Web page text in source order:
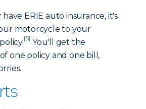
ERIE auto insurance, it's
motorcycle to your
[5] You'll get the
one policy and one bill,